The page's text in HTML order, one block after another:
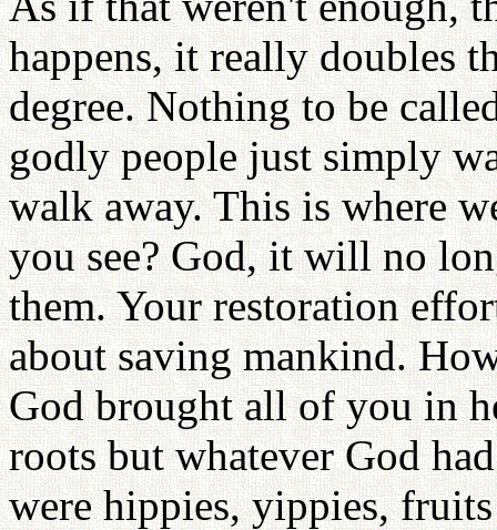
happens, it really doubles
degree. Nothing to be
godly people just simply
walk away. This is where
you see? God, it will no
them. Your restoration
about saving mankind.
God brought all of you in
roots but whatever God
were hippies, yippies,